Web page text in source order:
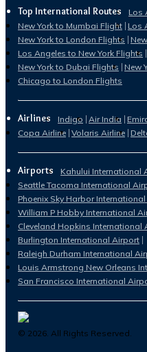
Top International Routes
Los
New York to Mumbai Flight Los
New York to London Flights
Los Angeles to New York Flights
New York to Dubai Flights New
Chicago to London Flights
Airlines Indigo Air India
Copa Airline Volaris Airline
Airports
Kahului International
Seattle Tacoma International
Phoenix Sky Harbor
William P Hobby International
Cleveland Hopkins International
Burlington International Airport
Raleigh Durham International
Louis Armstrong New Orleans
San Francisco International
© 2026. All Rights Reserved.